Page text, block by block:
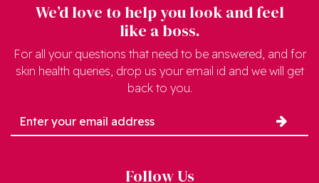
We’d love to help you look and feel
like a boss.
For all your questions that need to be answered, and for
skin health queries, drop us your email id and we will get
back to you.
Follow Us